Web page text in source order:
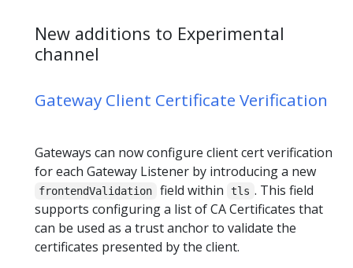
New additions to Experimental
channel
Gateway Client Certificate Verification
Gateways can now configure client cert verification
for each Gateway Listener by introducing a new
frontendValidation field within tls . This field
supports configuring a list of CA Certificates that
can be used as a trust anchor to validate the
certificates presented by the client.